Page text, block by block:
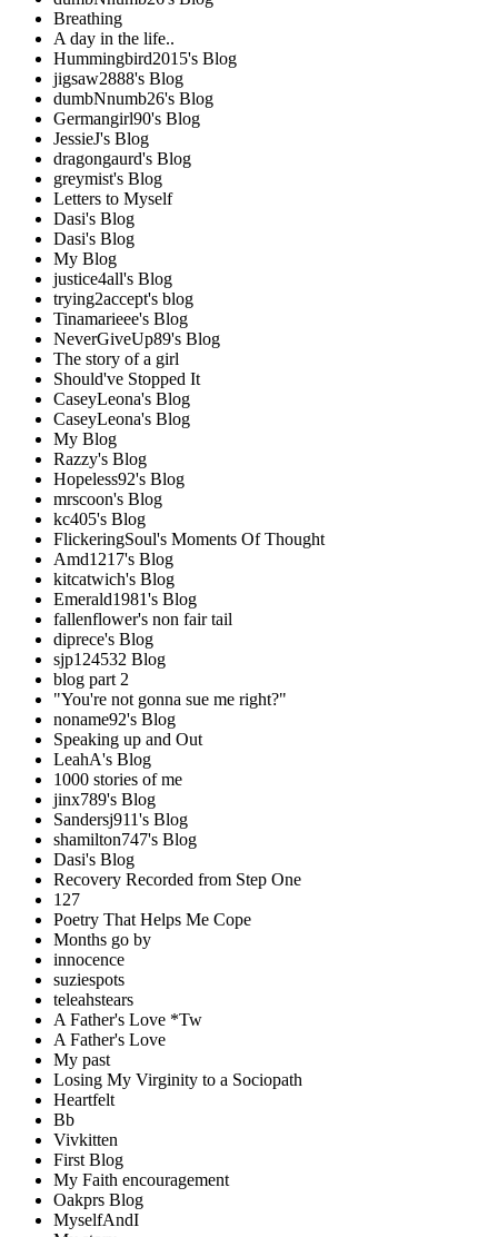
Breathing
A day in the life..
Hummingbird2015's Blog
jigsaw2888's Blog
dumbNnumb26's Blog
Germangirl90's Blog
JessieJ's Blog
dragongaurd's Blog
greymist's Blog
Letters to Myself
Dasi's Blog
Dasi's Blog
My Blog
justice4all's Blog
trying2accept's blog
Tinamarieee's Blog
NeverGiveUp89's Blog
The story of a girl
Should've Stopped It
CaseyLeona's Blog
CaseyLeona's Blog
My Blog
Razzy's Blog
Hopeless92's Blog
mrscoon's Blog
kc405's Blog
FlickeringSoul's Moments Of Thought
Amd1217's Blog
kitcatwich's Blog
Emerald1981's Blog
fallenflower's non fair tail
diprece's Blog
sjp124532 Blog
blog part 2
"You're not gonna sue me right?"
noname92's Blog
Speaking up and Out
LeahA's Blog
1000 stories of me
jinx789's Blog
Sandersj911's Blog
shamilton747's Blog
Dasi's Blog
Recovery Recorded from Step One
127
Poetry That Helps Me Cope
Months go by
innocence
suziespots
teleahstears
A Father's Love *Tw
A Father's Love
My past
Losing My Virginity to a Sociopath
Heartfelt
Bb
Vivkitten
First Blog
My Faith encouragement
Oakprs Blog
MyselfAndI